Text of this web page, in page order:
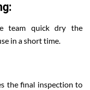
team quick dry the
in a short time.
the final inspection to